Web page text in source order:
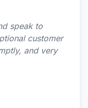
speak to
customer
and very